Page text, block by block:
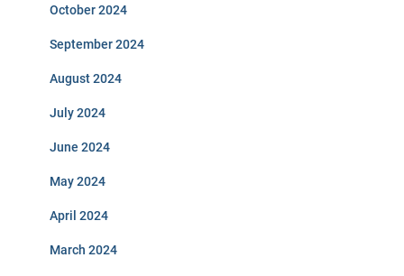
October 2024
September 2024
August 2024
July 2024
June 2024
May 2024
April 2024
March 2024